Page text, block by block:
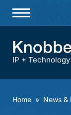
Practices &
IP +
Home » News &